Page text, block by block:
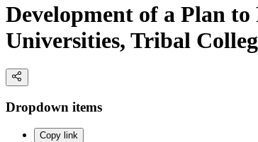
Development of a Plan
Universities, Tribal
Dropdown items
Copy link